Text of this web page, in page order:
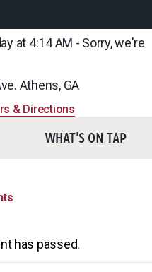
at 4:14 AM - Sorry, we're
Athens, GA
& Directions
What’s On Tap
has passed.